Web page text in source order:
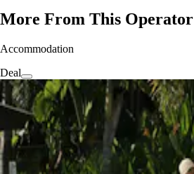
More From This Operator
Accommodation
Deal